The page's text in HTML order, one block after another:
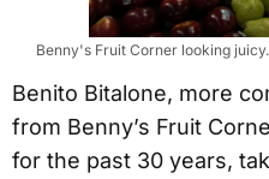
Benny's Fruit Corner looking
Benito Bitalone, more
from Benny’s Fruit
for the past 30 years,